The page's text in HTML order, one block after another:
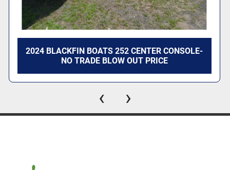
2024 BLACKFIN BOATS 252 CENTER CONSOLE-
NO TRADE BLOW OUT PRICE
‹ ›